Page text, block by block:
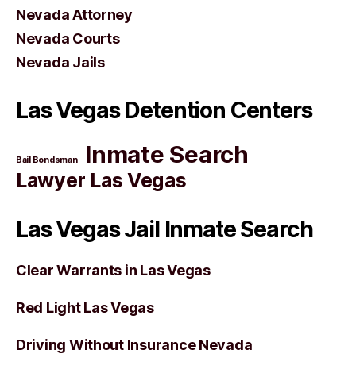
Nevada Attorney
Nevada Courts
Nevada Jails
Las Vegas Detention Centers
Bail Bondsman Inmate Search
Lawyer Las Vegas
Las Vegas Jail Inmate Search
Clear Warrants in Las Vegas
Red Light Las Vegas
Driving Without Insurance Nevada